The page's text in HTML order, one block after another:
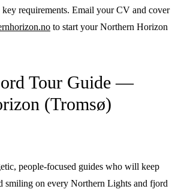
key requirements. Email your CV and cover
to start your Northern Horizon
Tour Guide —
(Tromsø)
people-focused guides who will keep
smiling on every Northern Lights and fjord